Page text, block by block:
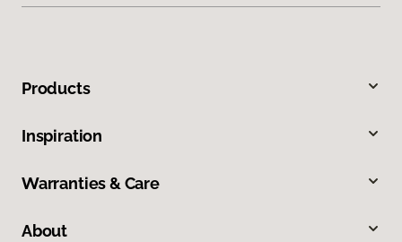
Products
Inspiration
Warranties & Care
About